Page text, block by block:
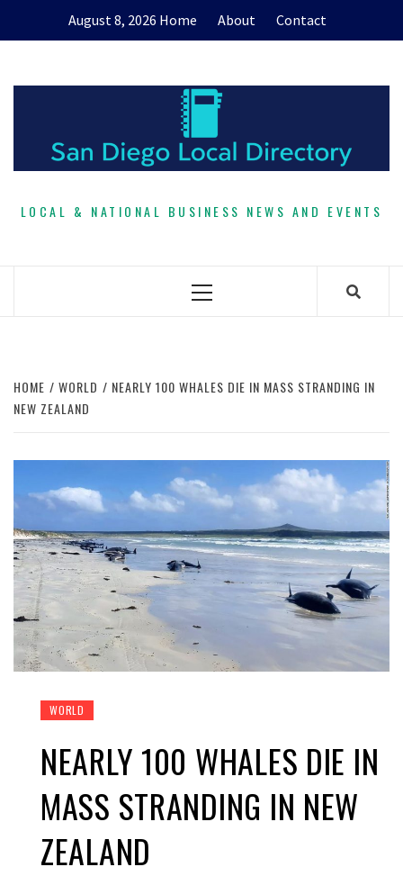
August 8, 2026 Home About Contact
LOCAL & NATIONAL BUSINESS NEWS AND EVENTS
Primary
HOME WORLD
NEARLY 100 WHALES DIE IN MASS STRANDING IN
NEW ZEALAND
WORLD
NEARLY 100 WHALES DIE IN
MASS STRANDING IN NEW
ZEALAND